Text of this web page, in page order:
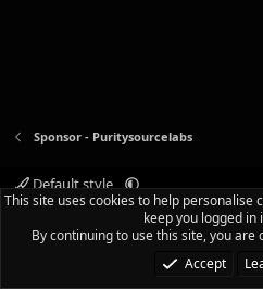
Sponsor - Puritysourcelabs
Default style
Privacy policy
This site uses cookies to help
keep you logged in
By continuing to use this site, you
Accept